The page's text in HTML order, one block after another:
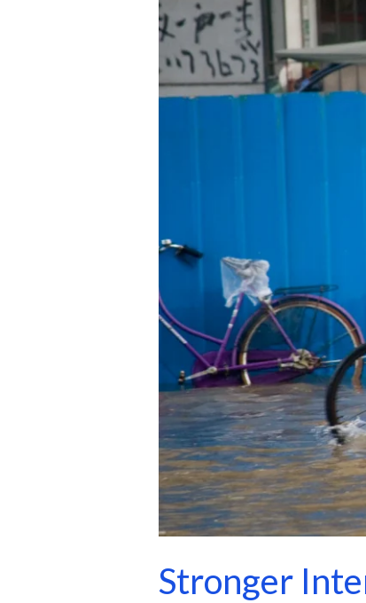
Stronger
Ties
Boost
Urban
Resilience